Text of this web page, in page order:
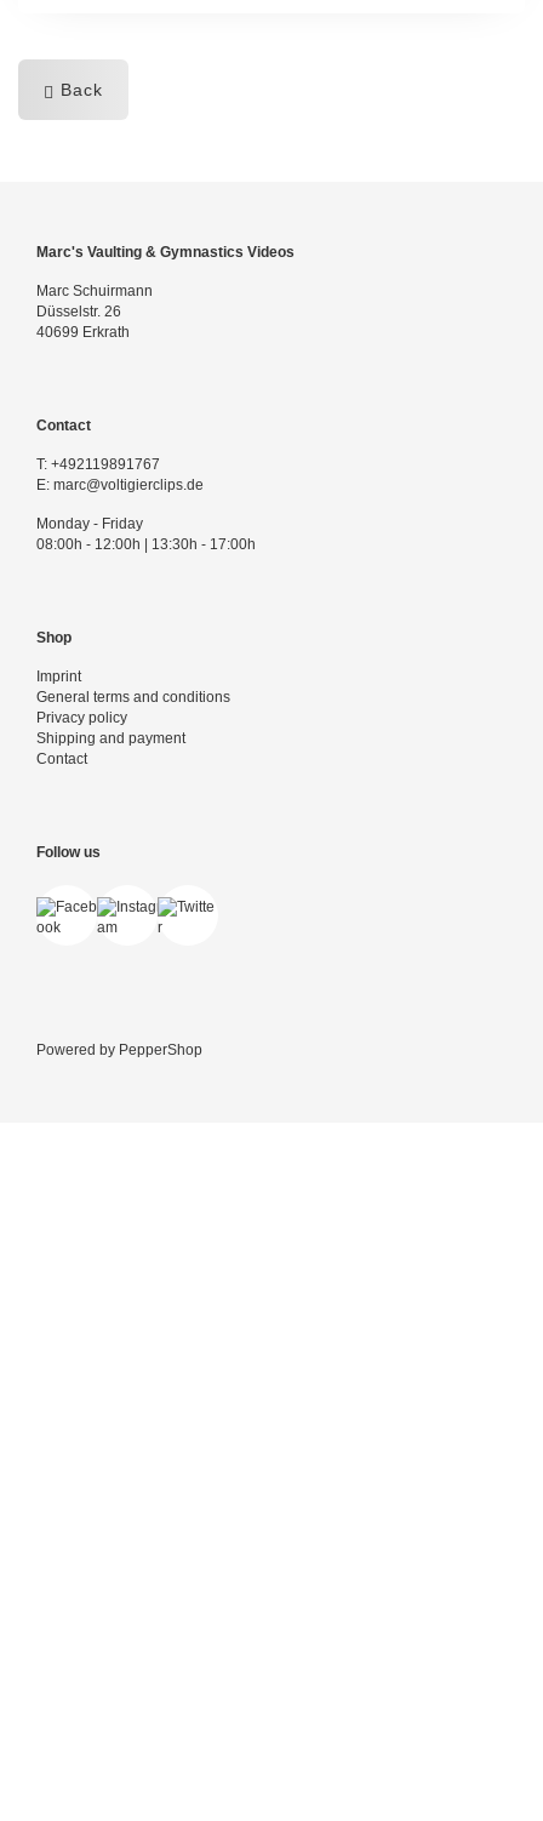
Back
Marc's Vaulting & Gymnastics Videos
Marc Schuirmann
Düsselstr. 26
40699 Erkrath
Contact
T: +492119891767
E: marc@voltigierclips.de
Monday - Friday
08:00h - 12:00h | 13:30h - 17:00h
Shop
Imprint
General terms and conditions
Privacy policy
Shipping and payment
Contact
Follow us
Powered by PepperShop